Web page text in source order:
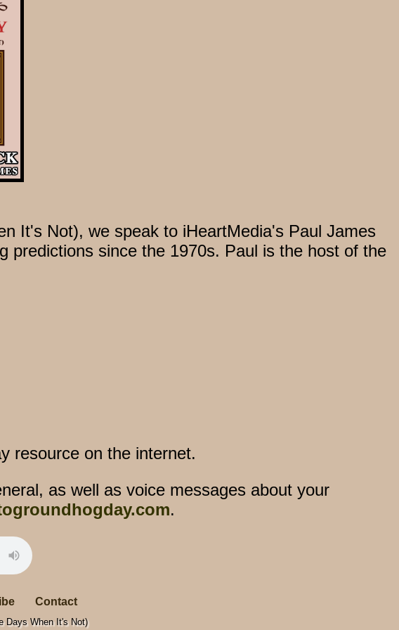
It's Not), we speak to iHeartMedia's Paul James
predictions since the 1970s. Paul is the host of the
resource on the internet.
as well as voice messages about your
.
Contact
Days When It's Not)